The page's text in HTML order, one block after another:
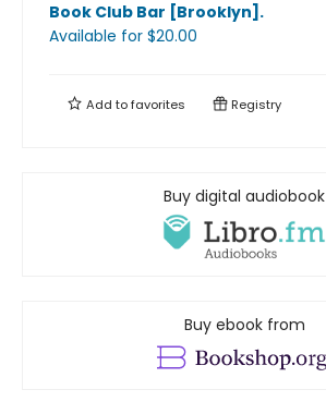
Book Club Bar [Brooklyn] .
Available for $20.00
Add tofavorites Registry
Buy digital audiobook
Buy ebook from